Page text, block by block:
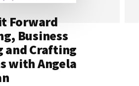
Forward
Business
and Crafting
with Angela